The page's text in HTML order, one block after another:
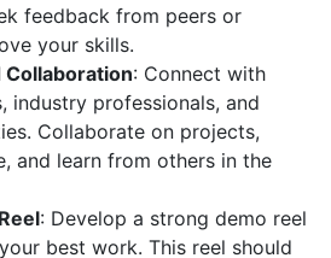
feedback from peers or
your skills.
: Connect with
industry professionals, and
Collaborate on projects,
and learn from others in the
: Develop a strong demo reel
best work. This reel should